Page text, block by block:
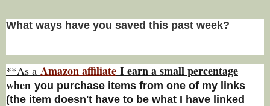
What ways have you saved this past week?
**As a Amazon affiliate I earn a small percentage
when you purchase items from one of my links
(the item doesn't have to be what I have linked